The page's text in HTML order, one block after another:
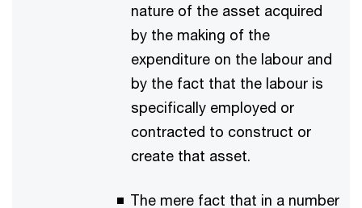
nature of the asset acquired
by the making of the
expenditure on the labour and
by the fact that the labour is
specifically employed or
contracted to construct or
create that asset.
The mere fact that in a number